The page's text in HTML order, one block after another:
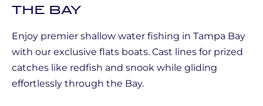
THE BAY
Enjoy premier shallow water fishing in Tampa Bay
with our exclusive flats boats. Cast lines for prized
catches like redfish and snook while gliding
effortlessly through the Bay.